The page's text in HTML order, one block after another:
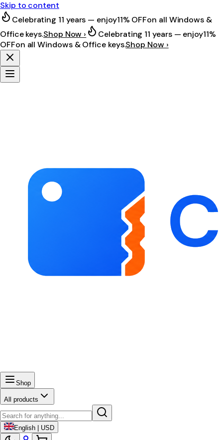
Skip to content
Celebrating 11 years — enjoy11% OFFon all Windows &
Office keys.Shop Now › Celebrating 11 years — enjoy11%
OFFon all Windows & Office keys.Shop Now ›
Shop
All products
English | USD